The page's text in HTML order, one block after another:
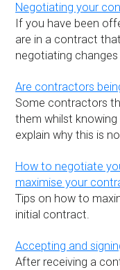
Negotiating your
If you have been
are in a contract
negotiating
Are contractors
Some contractors
them whilst
explain why this is
How to negotiate
maximise your
Tips on how to
initial contract.
Accepting and
After receiving a